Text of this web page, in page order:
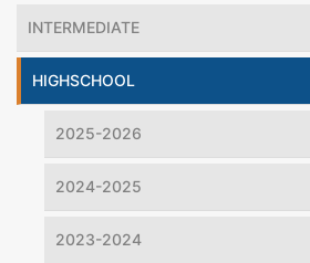
INTERMEDIATE
HIGHSCHOOL
2025-2026
2024-2025
2023-2024